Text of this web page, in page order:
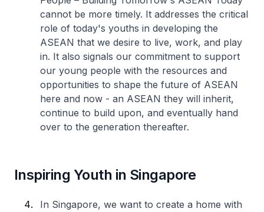
cannot be more timely. It addresses the critical
role of today's youths in developing the
ASEAN that we desire to live, work, and play
in. It also signals our commitment to support
our young people with the resources and
opportunities to shape the future of ASEAN
here and now - an ASEAN they will inherit,
continue to build upon, and eventually hand
over to the generation thereafter.
Inspiring Youth in Singapore
In Singapore, we want to create a home with